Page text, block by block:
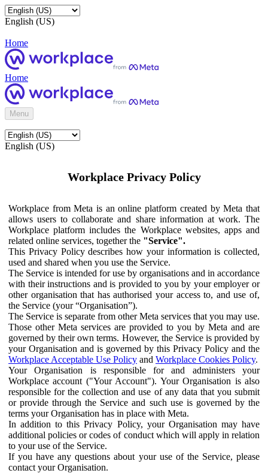
English (US)
Home
Home
Menu
English (US)
Workplace Privacy Policy
Workplace from Meta is an online platform created by Meta that
allows users to collaborate and share information at work. The
Workplace platform includes the Workplace websites, apps and
related online services, together the "Service".
This Privacy Policy describes how your information is collected,
used and shared when you use the Service.
The Service is intended for use by organisations and in accordance
with their instructions and is provided to you by your employer or
other organisation that has authorised your access to, and use of,
the Service (your “Organisation”).
The Service is separate from other Meta services that you may use.
Those other Meta services are provided to you by Meta and are
governed by their own terms. However, the Service is provided by
your Organisation and is governed by this Privacy Policy and the
Workplace Acceptable Use Policy and Workplace Cookies Policy.
Your Organisation is responsible for and administers your
Workplace account ("Your Account"). Your Organisation is also
responsible for the collection and use of any data that you submit
or provide through the Service and such use is governed by the
terms your Organisation has in place with Meta.
In addition to this Privacy Policy, your Organisation may have
additional policies or codes of conduct which will apply in relation
to your use of the Service.
If you have any questions about your use of the Service, please
contact your Organisation.